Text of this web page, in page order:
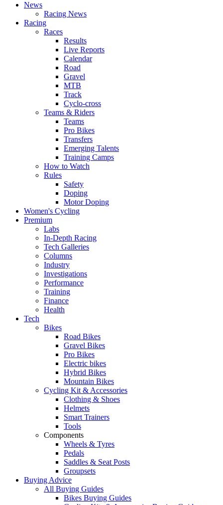
News
Racing News
Racing
Races
Results
Live Reports
Calendar
Road
Gravel
MTB
Track
Cyclo-cross
Teams & Riders
Teams
Pro Bikes
Transfers
Emerging Talents
Training Camps
How to Watch
Rules
Safety
Doping
Motor Doping
Women's Cycling
Premium
Labs
In-Depth Racing
Tech Galleries
Columns
Industry
Investigations
Performance
Training
Finance
Health
Tech
Bikes
Road Bikes
Gravel Bikes
Pro Bikes
Electric bikes
Hybrid Bikes
Mountain Bikes
Cycling Kit & Accessories
Clothing & Shoes
Helmets
Smart Trainers
Tools
Components
Wheels & Tyres
Pedals
Saddles & Seat Posts
Groupsets
Buying Advice
All Buying Guides
Bikes Buying Guides